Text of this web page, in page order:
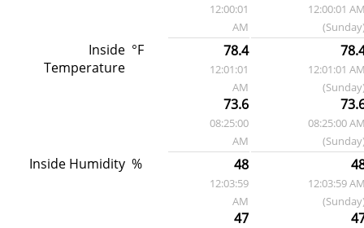
12:00:01
AM
12:00:01
Inside
Temperature
°F 78.4
12:01:01
AM
73.6
08:25:00
AM
12:01:01
08:25:00
Inside Humidity % 48
12:03:59
AM
47
12:03:59